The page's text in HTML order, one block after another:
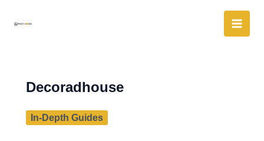
Decoradhouse
In-Depth Guides